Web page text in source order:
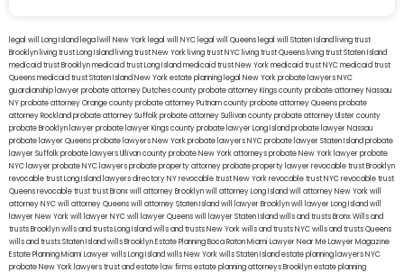
legal will Long Island lega lwill New York legal will NYC legal will Queens legal will Staten Island living trust
Brooklyn living trust Long Island living trust New York living trust NYC living trust Queens living trust Staten Island
medicaid trust Brooklynmedicaid trust Long Islandmedicaid trust New Yorkmedicaid trust NYCmedicaid trust
Queensmedicaid trust Staten IslandNew York estate planning legal New York probate lawyersNYC
guardianship lawyerprobate attorney Dutches countyprobate attorney Kings countyprobate attorney Nassau
NYprobate attorney Orange countyprobate attorney Putnam countyprobate attorney Queensprobate
attorney Rocklandprobate attorney Suffolkprobate attorney Sullivan countyprobate attorney Ulster county
probate Brooklyn lawyerprobate lawyer Kings countyprobate lawyer Long Islandprobate lawyer Nassau
probate lawyer Queensprobate lawyers New Yorkprobate lawyers NYCprobate lawyer Staten Islandprobate
lawyer Suffolkprobate lawyers Ullivan countyprobate New York attorneysprobate New York lawyerprobate
NYC lawyerprobate NYC lawyersprobate property attorneyprobate property lawyerrevocable trust Brooklyn
revocable trust Long Island lawyers directory NYrevocable trust New Yorkrevocable trust NYCrevocable trust
Queensrevocable trusttrust Bronxwill attorney Brooklynwill attorney Long Islandwill attorney New Yorkwill
attorney NYCwill attorney Queenswill attorney Staten Islandwill lawyer Brooklynwill lawyer Long Islandwill
lawyer New Yorkwill lawyer NYCwill lawyer Queenswill lawyer Staten Islandwills and trusts BronxWills and
trusts Brooklynwills and trusts Long Islandwills and trusts New Yorkwills and trusts NYCwills and trusts Queens
wills and trusts Staten Islandwills BrooklynEstate Planning Boca RatonMiami Lawyer Near MeLawyer Magazine
Estate Planning Miami Lawyerwills Long Islandwills New Yorkwills Staten Islandestate planning lawyers NYC
probate New York lawyerstrust and estate law firmsestate planning attorneys Brooklynestate planning